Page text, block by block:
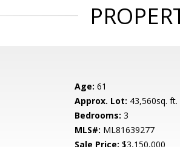
Age: 61
Approx. Lot: 43,560sq. ft.
Bedrooms: 3
MLS#: ML81639277
Sale Price: $3,150,000